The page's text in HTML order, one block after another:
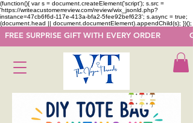
(function(){ var s = document.createElement('script'); s.src =
'https://writeacustomerreview.com/review/wix_jsonld.php?
instance=47cb6f6d-117e-413a-bfa2-5fee92bef623'; s.async = true;
(document.head || document.documentElement).appendChild(s); })();
FREE SURPRISE GIFT WITH EVERY ORDER